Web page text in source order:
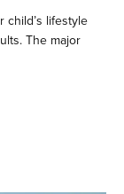
child’s lifestyle
The major